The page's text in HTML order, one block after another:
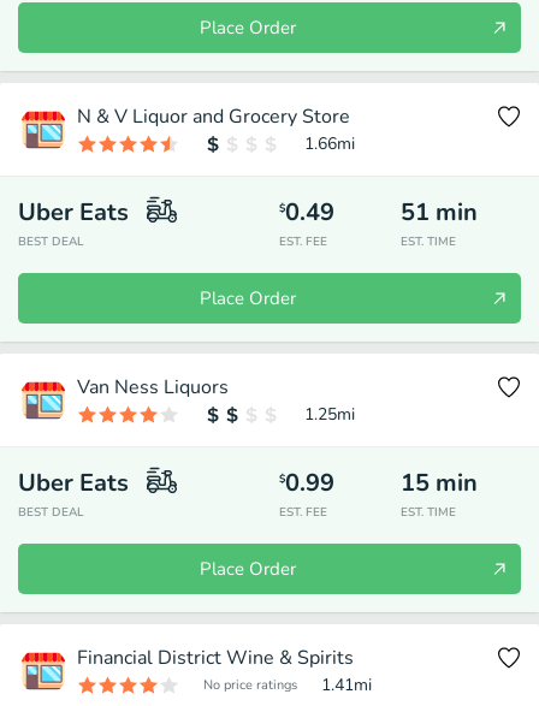
Place Order
N & V Liquor and Grocery Store
1.66mi
Uber Eats
BEST DEAL
$0.49
EST. FEE
51 min
EST. TIME
Place Order
Van Ness Liquors
1.25mi
Uber Eats
BEST DEAL
$0.99
EST. FEE
15 min
EST. TIME
Place Order
Financial District Wine & Spirits
No price ratings 1.41mi